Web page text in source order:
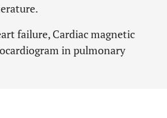
failure, Cardiac magnetic
in pulmonary